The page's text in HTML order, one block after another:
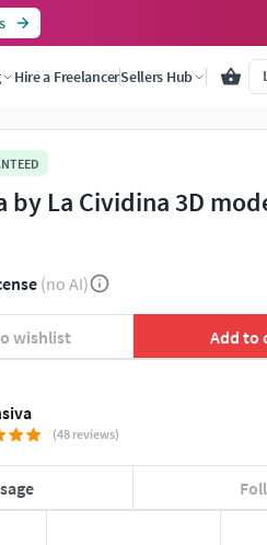
Hire a FreelancerSellers Hub
by La Cividina 3D
(no AI)
wishlist Add to
(48 reviews)